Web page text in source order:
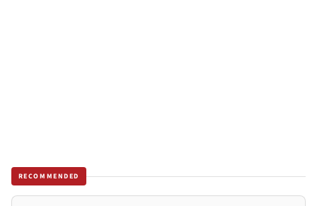
RECOMMENDED